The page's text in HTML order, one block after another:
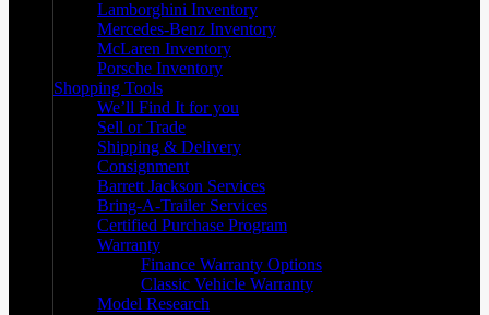
Lamborghini Inventory
Mercedes-Benz Inventory
McLaren Inventory
Porsche Inventory
Shopping Tools
We’ll Find It for you
Sell or Trade
Shipping & Delivery
Consignment
Barrett Jackson Services
Bring-A-Trailer Services
Certified Purchase Program
Warranty
Finance Warranty Options
Classic Vehicle Warranty
Model Research